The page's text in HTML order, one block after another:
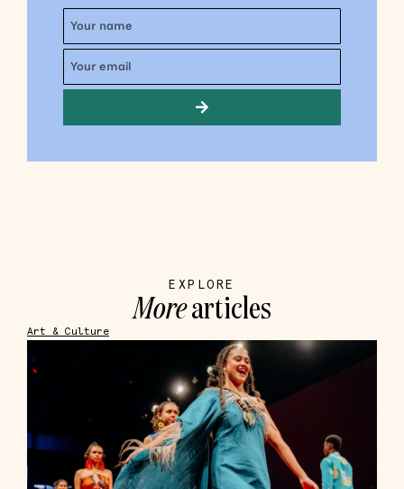
EXPLORE
Morearticles
Art & Culture